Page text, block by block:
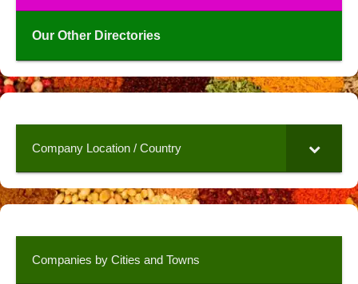
Our Other Directories
Company Location / Country
Companies by Cities and Towns